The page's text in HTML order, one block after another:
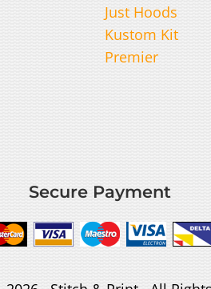
Just Hoods
Kustom Kit
Premier
Secure Payment